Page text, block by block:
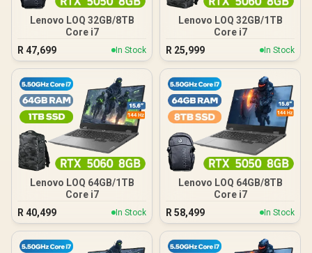
Lenovo LOQ 32GB/8TB
Core i7
R 47,699 In Stock
Lenovo LOQ 32GB/1TB
Core i7
R 25,999 In Stock
Lenovo LOQ 64GB/1TB
Core i7
R 40,499 In Stock
Lenovo LOQ 64GB/8TB
Core i7
R 58,499 In Stock